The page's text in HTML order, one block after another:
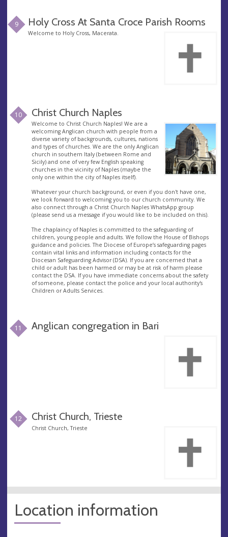
9 Holy Cross At Santa Croce Parish Rooms
Welcome to Holy Cross, Macerata.
10 Christ Church Naples
Welcome to Christ Church Naples! We are a
welcoming Anglican church with people from a
diverse variety of backgrounds, cultures, nations
and types of churches. We are the only Anglican
church in southern Italy (between Rome and
Sicily) and one of very few English speaking
churches in the vicinity of Naples (maybe the
only one within the city of Naples itself).
Whatever your church background, or even if you don't have one,
we look forward to welcoming you to our church community. We
also connect through a Christ Church Naples WhatsApp group
(please send us a message if you would like to be included on this).
The chaplaincy of Naples is committed to the safeguarding of
children, young people and adults. We follow the House of Bishops
guidance and policies. The Diocese of Europe’s safeguarding pages
contain vital links and information including contacts for the
Diocesan Safeguarding Advisor (DSA). If you are concerned that a
child or adult has been harmed or may be at risk of harm please
contact the DSA. If you have immediate concerns about the safety
of someone, please contact the police and your local authority's
Children or Adults Services.
11 Anglican congregation in Bari
12 Christ Church, Trieste
Christ Church, Trieste
Location information